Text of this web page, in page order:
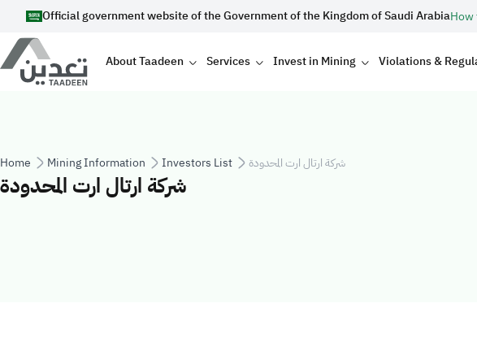
Skip to main content
Official government website of the Government of the Kingdom of Saudi Arabia
Main navigation
About Taadeen Services Invest in Mining Violations &
Breadcrumb
Home Mining Information Investors List شركة ارتال ارت المحدودة
شركة ارتال ارت المحدودة